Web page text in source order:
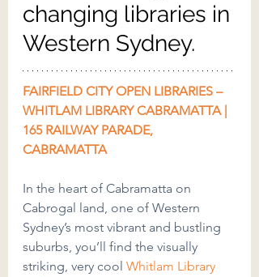
changing libraries in
Western Sydney.
FAIRFIELD CITY OPEN LIBRARIES –
WHITLAM LIBRARY CABRAMATTA |
165 RAILWAY PARADE,
CABRAMATTA
In the heart of Cabramatta on
Cabrogal land, one of Western
Sydney’s most vibrant and bustling
suburbs, you’ll find the visually
striking, very cool Whitlam Library